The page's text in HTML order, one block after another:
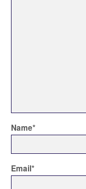
Name*
Email*